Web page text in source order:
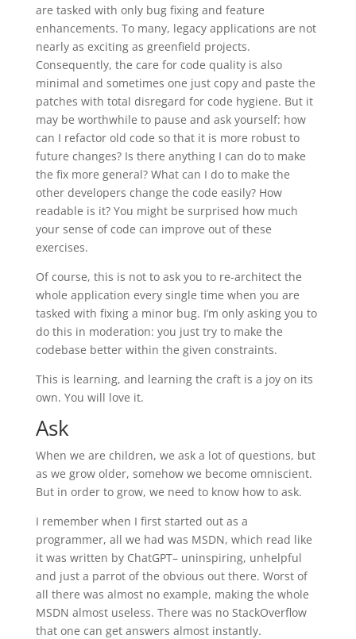
are tasked with only bug fixing and feature
enhancements. To many, legacy applications are not
nearly as exciting as greenfield projects.
Consequently, the care for code quality is also
minimal and sometimes one just copy and paste the
patches with total disregard for code hygiene. But it
may be worthwhile to pause and ask yourself: how
can I refactor old code so that it is more robust to
future changes? Is there anything I can do to make
the fix more general? What can I do to make the
other developers change the code easily? How
readable is it? You might be surprised how much
your sense of code can improve out of these
exercises.
Of course, this is not to ask you to re-architect the
whole application every single time when you are
tasked with fixing a minor bug. I’m only asking you to
do this in moderation: you just try to make the
codebase better within the given constraints.
This is learning, and learning the craft is a joy on its
own. You will love it.
Ask
When we are children, we ask a lot of questions, but
as we grow older, somehow we become omniscient.
But in order to grow, we need to know how to ask.
I remember when I first started out as a
programmer, all we had was MSDN, which read like
it was written by ChatGPT– uninspiring, unhelpful
and just a parrot of the obvious out there. Worst of
all there was almost no example, making the whole
MSDN almost useless. There was no StackOverflow
that one can get answers almost instantly.